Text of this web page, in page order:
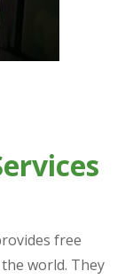
free
world. They